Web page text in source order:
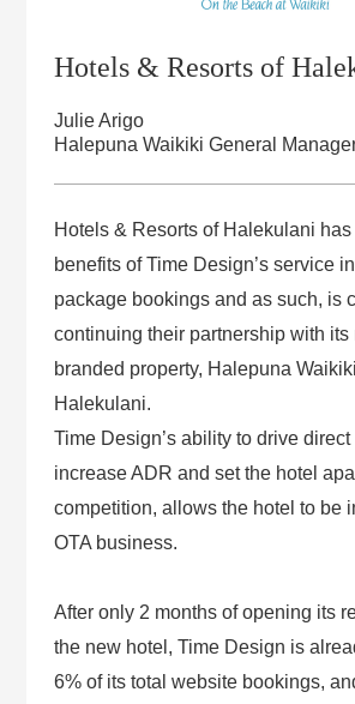
Hotels & Resorts of
Julie Arigo
Halepuna Waikiki General
Hotels & Resorts of Halekulani
benefits of Time Design’s service
package bookings and as such, is
continuing their partnership with its
branded property, Halepuna
Halekulani.
Time Design’s ability to drive
increase ADR and set the hotel
competition, allows the hotel to be
OTA business.
After only 2 months of opening its
the new hotel, Time Design is
6% of its total website bookings,